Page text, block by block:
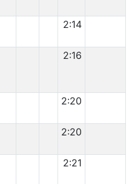
2:14
2:16
2:20
2:20
2:21